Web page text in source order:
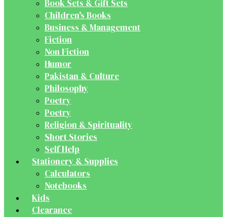
Book Sets & Gift Sets
Children's Books
Business & Management
Fiction
Non Fiction
Humor
Pakistan & Culture
Philosophy
Poetry
Poetry
Religion & Spirituality
Short Stories
Self Help
Stationery & Supplies
Calculators
Notebooks
Kids
Clearance